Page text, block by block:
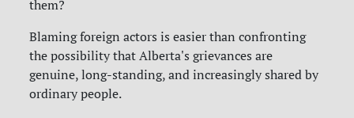
them?
Blaming foreign actors is easier than confronting
the possibility that Alberta's grievances are
genuine, long-standing, and increasingly shared by
ordinary people.